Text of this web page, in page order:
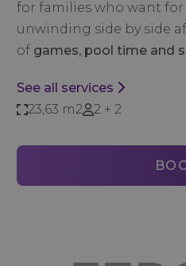
for families who want
unwinding side by side
of games, pool time and
See all services
23,63 m2
2 + 2